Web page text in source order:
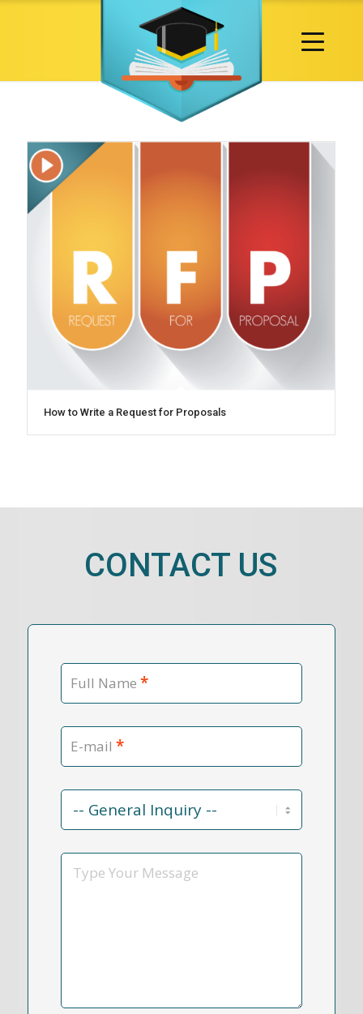
How to Write a Request for Proposals
CONTACT US
Full Name *
E-mail *
Contact
Reason
Message